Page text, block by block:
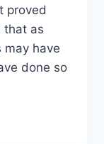
proved
that as
may have
done so